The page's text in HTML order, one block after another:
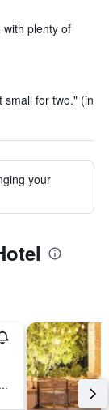
plenty of
small for two." (in
your
Afitos Halkidiki, Afitos 630 77, Afytos, Greece